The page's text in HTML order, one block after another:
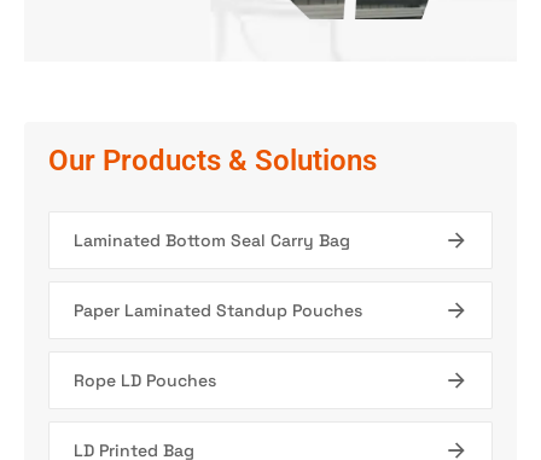
Our Products & Solutions
Laminated Bottom Seal Carry Bag
Paper Laminated Standup Pouches
Rope LD Pouches
LD Printed Bag